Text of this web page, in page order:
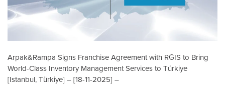
Arpak&Rampa Signs Franchise Agreement with RGIS to Bring
World-Class Inventory Management Services to Türkiye
[Istanbul, Türkiye] – [18-11-2025] –